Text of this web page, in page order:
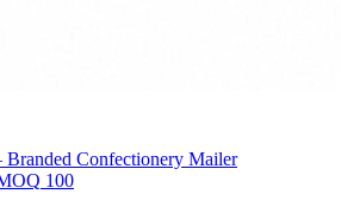
Confectionery Mailer
100